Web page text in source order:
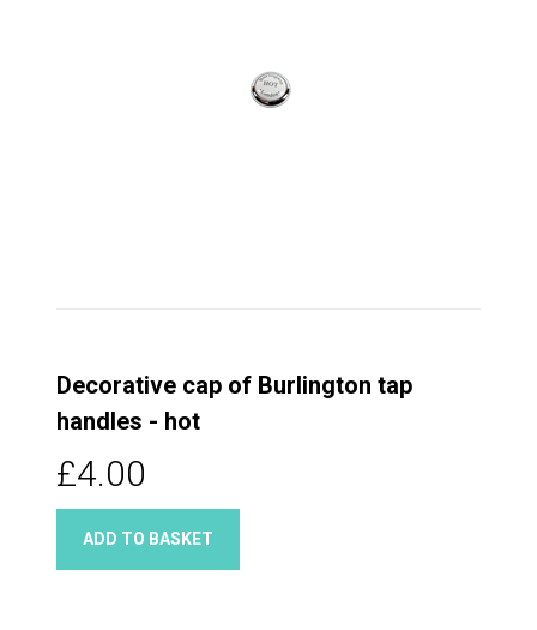
Decorative cap of Burlington tap
handles - hot
£4.00
ADD TO BASKET